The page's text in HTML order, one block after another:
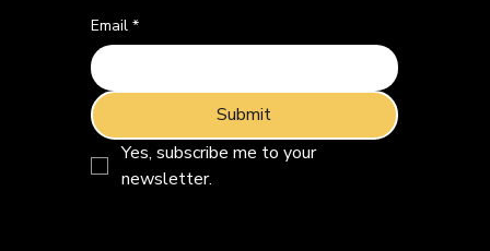
Email *
Submit
Yes, subscribe me to your
newsletter.